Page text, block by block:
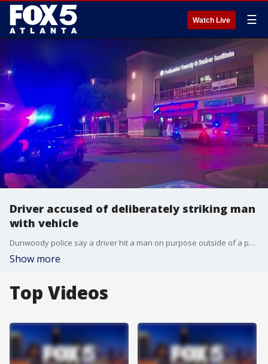
Watch Live ☰
Driver accused of deliberately striking man
with vehicle
Dunwoody police say a driver hit a man on purpose outside of a popular Dunwoody sports bar in the early morning hours.
Show more
Top Videos